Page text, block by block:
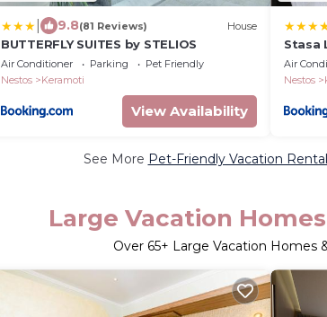
9.8(81 Reviews) House
BUTTERFLY SUITES by STELIOS
Air Conditioner Parking
Pet Friendly
Nestos
Keramoti
View Availability
Stasa
Air
Nestos
See More Pet-Friendly Vacation
Large Vacation
Over 65+ Large Vacation Homes